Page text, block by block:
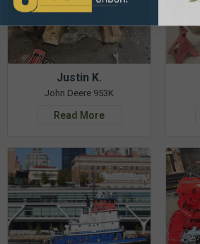
Justin K.
John Deere 953K
Read More